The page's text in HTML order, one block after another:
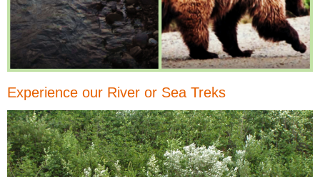
Experience our River or Sea Treks